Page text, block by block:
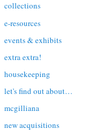
collections
e-resources
events & exhibits
extra extra!
housekeeping
let's find out about…
mcgilliana
new acquisitions